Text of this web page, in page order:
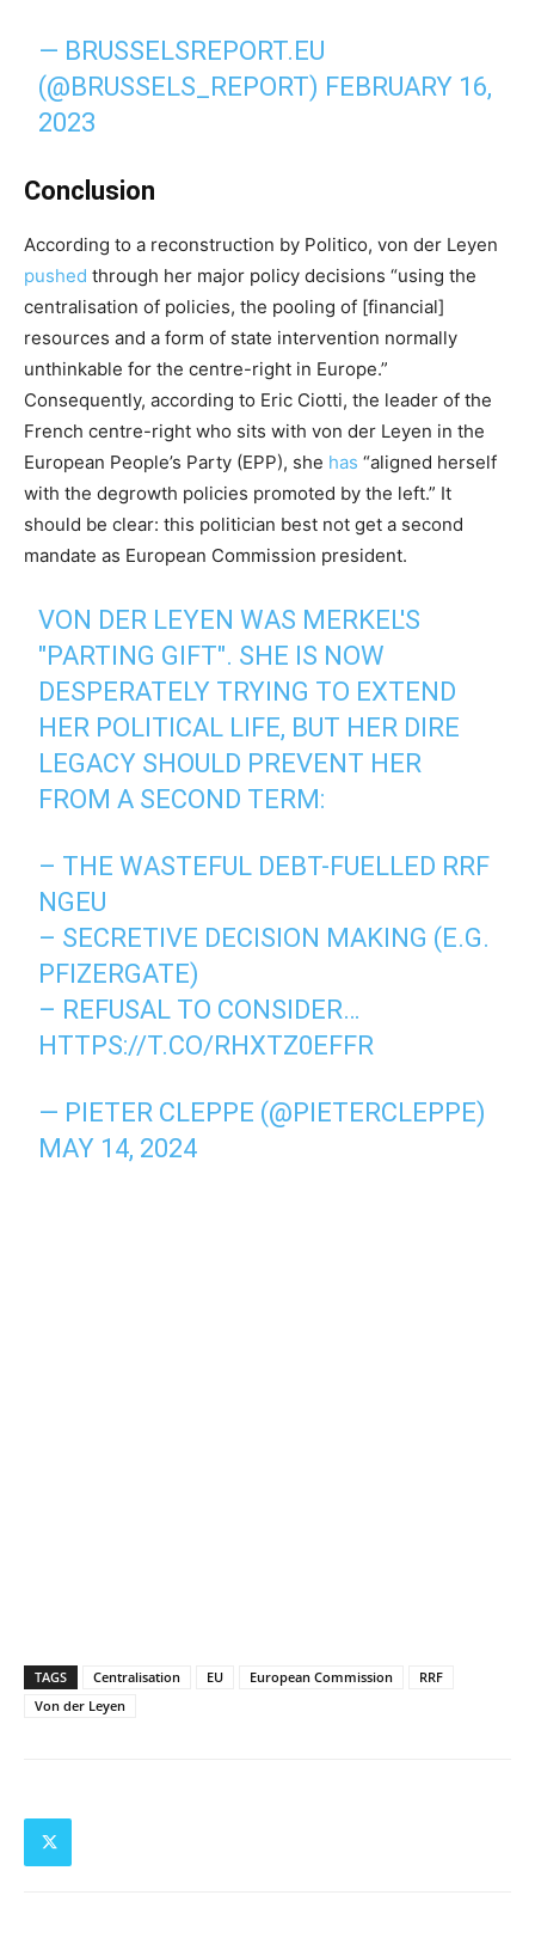
— BRUSSELSREPORT.EU
(@BRUSSELS_REPORT) FEBRUARY 16,
2023
Conclusion
According to a reconstruction by Politico, von der Leyen
pushed through her major policy decisions “using the
centralisation of policies, the pooling of [financial]
resources and a form of state intervention normally
unthinkable for the centre-right in Europe.”
Consequently, according to Eric Ciotti, the leader of the
French centre-right who sits with von der Leyen in the
European People’s Party (EPP), she has “aligned herself
with the degrowth policies promoted by the left.” It
should be clear: this politician best not get a second
mandate as European Commission president.
VON DER LEYEN WAS MERKEL'S
"PARTING GIFT". SHE IS NOW
DESPERATELY TRYING TO EXTEND
HER POLITICAL LIFE, BUT HER DIRE
LEGACY SHOULD PREVENT HER
FROM A SECOND TERM:
– THE WASTEFUL DEBT-FUELLED RRF
NGEU
– SECRETIVE DECISION MAKING (E.G.
PFIZERGATE)
– REFUSAL TO CONSIDER…
HTTPS://T.CO/RHXTZ0EFFR
— PIETER CLEPPE (@PIETERCLEPPE)
MAY 14, 2024
TAGS Centralisation EU European Commission
RRF
Von der Leyen